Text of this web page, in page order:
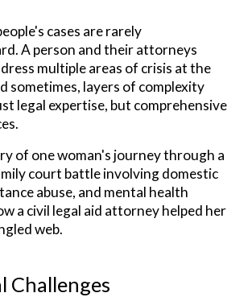
cases are rarely
A person and their attorneys
multiple areas of crisis at the
sometimes, layers of complexity
legal expertise, but comprehensive
of one woman's journey through a
court battle involving domestic
abuse, and mental health
a civil legal aid attorney helped her
web.
Challenges